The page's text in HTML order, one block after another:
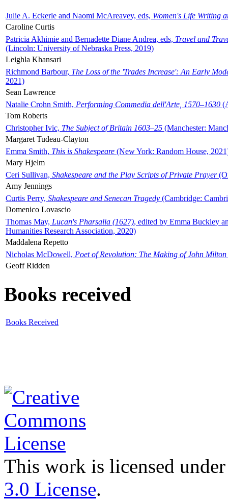
Julie A. Eckerle and Naomi McAreavey, eds, Women's Life Writing
Caroline Curtis
Patricia Akhimie and Bernadette Diane Andrea, eds, Travel and
(Lincoln: University of Nebraska Press, 2019)
Leighla Khansari
Richmond Barbour, The Loss of the 'Trades Increase': An Early
2021)
Sean Lawrence
Natalie Crohn Smith, Performing Commedia dell'Arte, 1570–1630
Tom Roberts
Christopher Ivic, The Subject of Britain 1603–25 (Manchester:
Margaret Tudeau-Clayton
Emma Smith, This is Shakespeare (New York: Random House,
Mary Hjelm
Ceri Sullivan, Shakespeare and the Play Scripts of Private Prayer
Amy Jennings
Curtis Perry, Shakespeare and Senecan Tragedy (Cambridge:
Domenico Lovascio
Thomas May, Lucan's Pharsalia (1627), edited by Emma Buckley
Humanities Research Association, 2020)
Maddalena Repetto
Nicholas McDowell, Poet of Revolution: The Making of John Milton
Geoff Ridden
Books received
Books Received
This work is licensed
3.0 License.